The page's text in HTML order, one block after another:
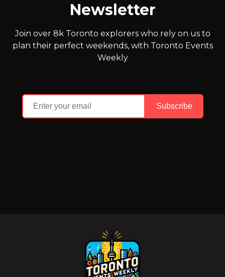
Newsletter
Join over 8k Toronto explorers who rely on us to
plan their perfect weekends, with Toronto Events
Weekly
Subscribe